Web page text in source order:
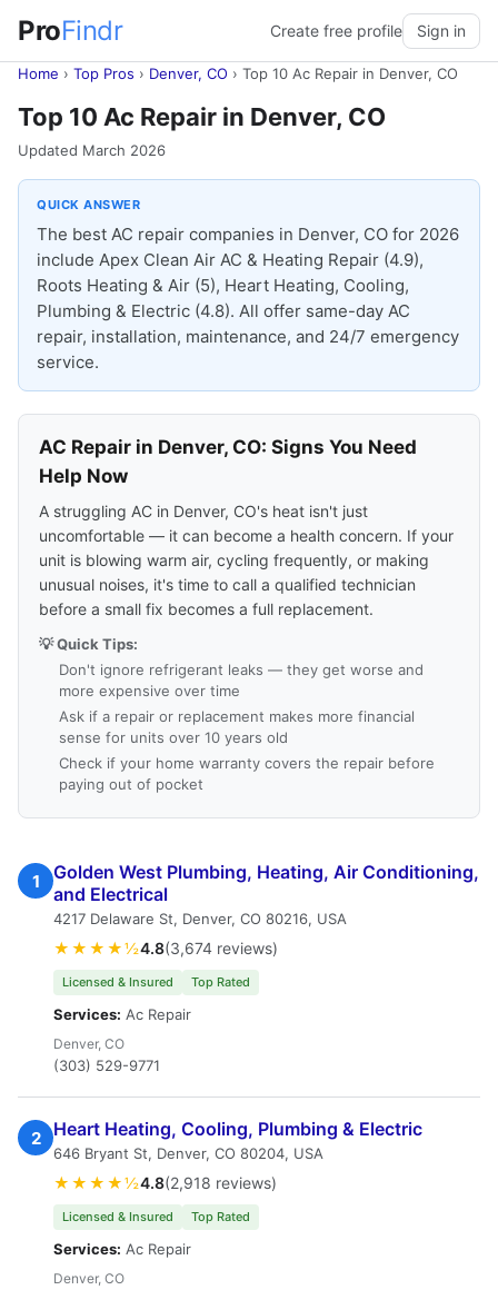
ProFindr Create free profile Sign in
Home › Top Pros › Denver, CO › Top 10 Ac Repair in Denver, CO
Top 10 Ac Repair in Denver, CO
Updated March 2026
QUICK ANSWER
The best AC repair companies in Denver, CO for 2026
include Apex Clean Air AC & Heating Repair (4.9),
Roots Heating & Air (5), Heart Heating, Cooling,
Plumbing & Electric (4.8). All offer same-day AC
repair, installation, maintenance, and 24/7 emergency
service.
AC Repair in Denver, CO: Signs You Need
Help Now
A struggling AC in Denver, CO's heat isn't just
uncomfortable — it can become a health concern. If your
unit is blowing warm air, cycling frequently, or making
unusual noises, it's time to call a qualified technician
before a small fix becomes a full replacement.
💡 Quick Tips:
Don't ignore refrigerant leaks — they get worse and
more expensive over time
Ask if a repair or replacement makes more financial
sense for units over 10 years old
Check if your home warranty covers the repair before
paying out of pocket
1
Golden West Plumbing, Heating, Air Conditioning,
and Electrical
4217 Delaware St, Denver, CO 80216, USA
★★★★½4.8(3,674 reviews)
Licensed & Insured Top Rated
Services: Ac Repair
Denver, CO
(303) 529-9771
2 Heart Heating, Cooling, Plumbing & Electric
646 Bryant St, Denver, CO 80204, USA
★★★★½4.8(2,918 reviews)
Licensed & Insured Top Rated
Services: Ac Repair
Denver, CO